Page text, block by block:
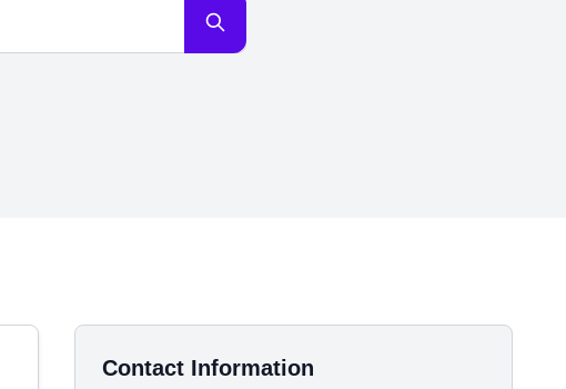
Contact Information